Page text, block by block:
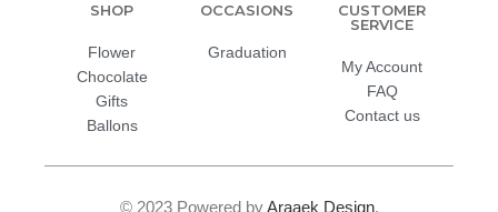
SHOP
Flower
Chocolate
Gifts
Ballons
OCCASIONS
Graduation
CUSTOMER
SERVICE
My Account
FAQ
Contact us
© 2023 Powered byAraaek Design.